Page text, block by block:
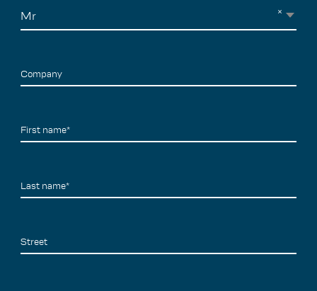
×
Mr
Company
First name*
Last name*
Street